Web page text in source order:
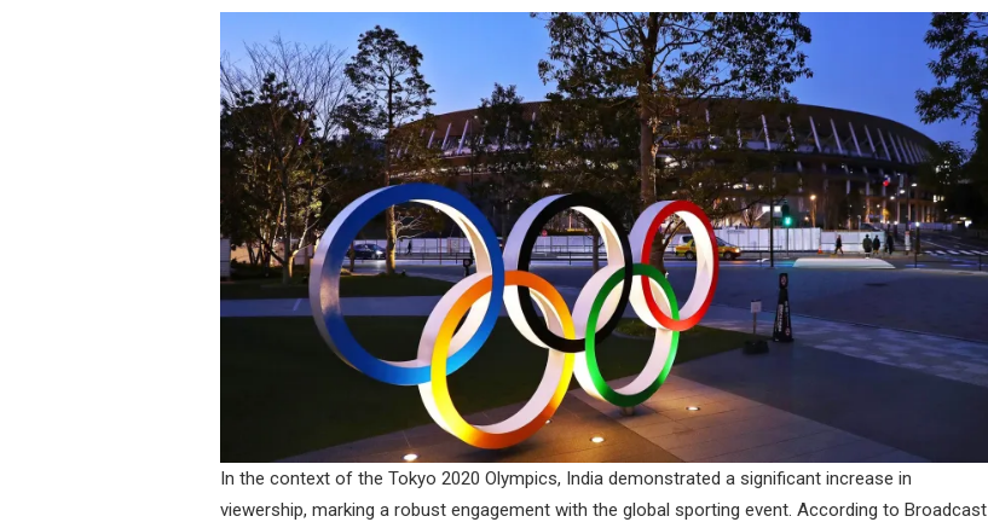
In the context of the Tokyo 2020 Olympics, India demonstrated a significant increase in
viewership, marking a robust engagement with the global sporting event. According to Broadcast